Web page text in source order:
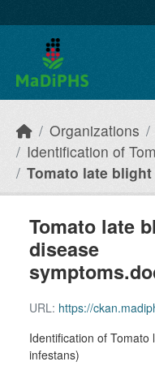
Organizations
Identification of
Tomato late
Tomato late
disease
URL: https://ckan.madiphs.org/dataset/f51c0c7b-8105-4816-aba3-
Identification of
infestans)